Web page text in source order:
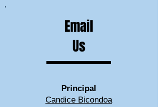
Email
Us
Principal
Candice Bicondoa